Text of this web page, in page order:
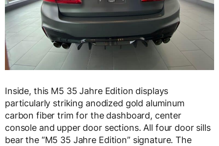
Inside, this M5 35 Jahre Edition displays
particularly striking anodized gold aluminum
carbon fiber trim for the dashboard, center
console and upper door sections. All four door sills
bear the “M5 35 Jahre Edition” signature. The